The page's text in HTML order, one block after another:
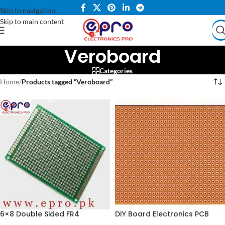
Skip to navigation
Skip to main content
Veroboard
Categories
Home/Products tagged “Veroboard”
6×8 Double Sided FR4
DIY Board Electronics PCB